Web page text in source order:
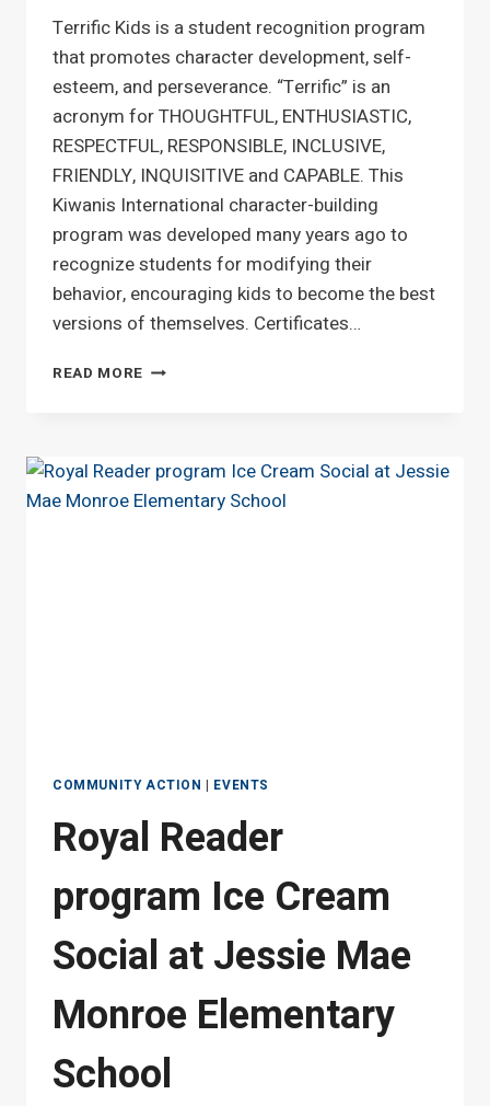
Terrific Kids is a student recognition program
that promotes character development, self-
esteem, and perseverance. “Terrific” is an
acronym for THOUGHTFUL, ENTHUSIASTIC,
RESPECTFUL, RESPONSIBLE, INCLUSIVE,
FRIENDLY, INQUISITIVE and CAPABLE. This
Kiwanis International character-building
program was developed many years ago to
recognize students for modifying their
behavior, encouraging kids to become the best
versions of themselves. Certificates…
READ MORE TERRIFIC
JESSIE
MAE
COMMUNITY ACTION | EVENTS
Royal Reader
program Ice Cream
Social at Jessie Mae
Monroe Elementary
School